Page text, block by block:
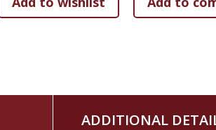
ADDITIONAL